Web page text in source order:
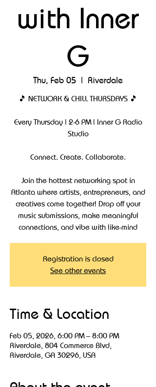
with Inner
G
Thu, Feb 05
  |
Riverdale
🎵 NETWORK & CHILL THURSDAYS 🎵
Every Thursday | 2-6 PM | Inner G Radio
Studio
Connect. Create. Collaborate.
Join the hottest networking spot in
Atlanta where artists, entrepreneurs, and
creatives come together! Drop off your
music submissions, make meaningful
connections, and vibe with like-mind
Registration is closed
See other events
Time & Location
Feb 05, 2026, 6:00 PM – 8:00 PM
Riverdale, 804 Commerce Blvd,
Riverdale, GA 30296, USA